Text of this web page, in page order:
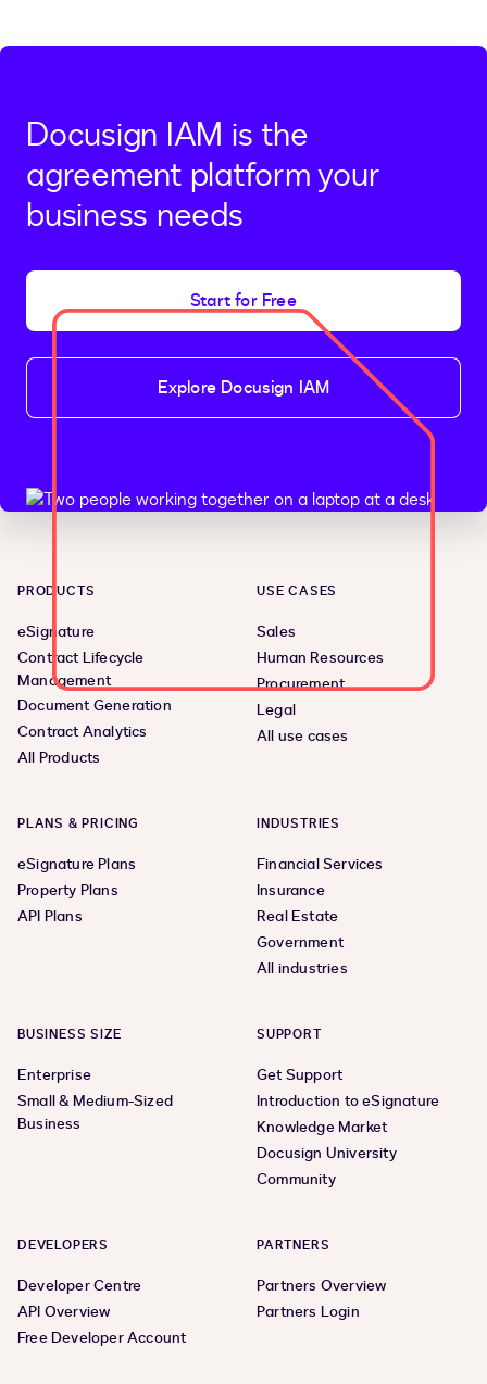
Docusign IAM is the
agreement platform your
business needs
Start for Free
Explore Docusign IAM
PRODUCTS
eSignature
Contract Lifecycle
Management
Document Generation
Contract Analytics
All Products
USE CASES
Sales
Human Resources
Procurement
Legal
All use cases
PLANS & PRICING
eSignature Plans
Property Plans
API Plans
INDUSTRIES
Financial Services
Insurance
Real Estate
Government
All industries
BUSINESS SIZE
Enterprise
Small & Medium-Sized
Business
SUPPORT
Get Support
Introduction to eSignature
Knowledge Market
Docusign University
Community
DEVELOPERS
Developer Centre
API Overview
Free Developer Account
PARTNERS
Partners Overview
Partners Login